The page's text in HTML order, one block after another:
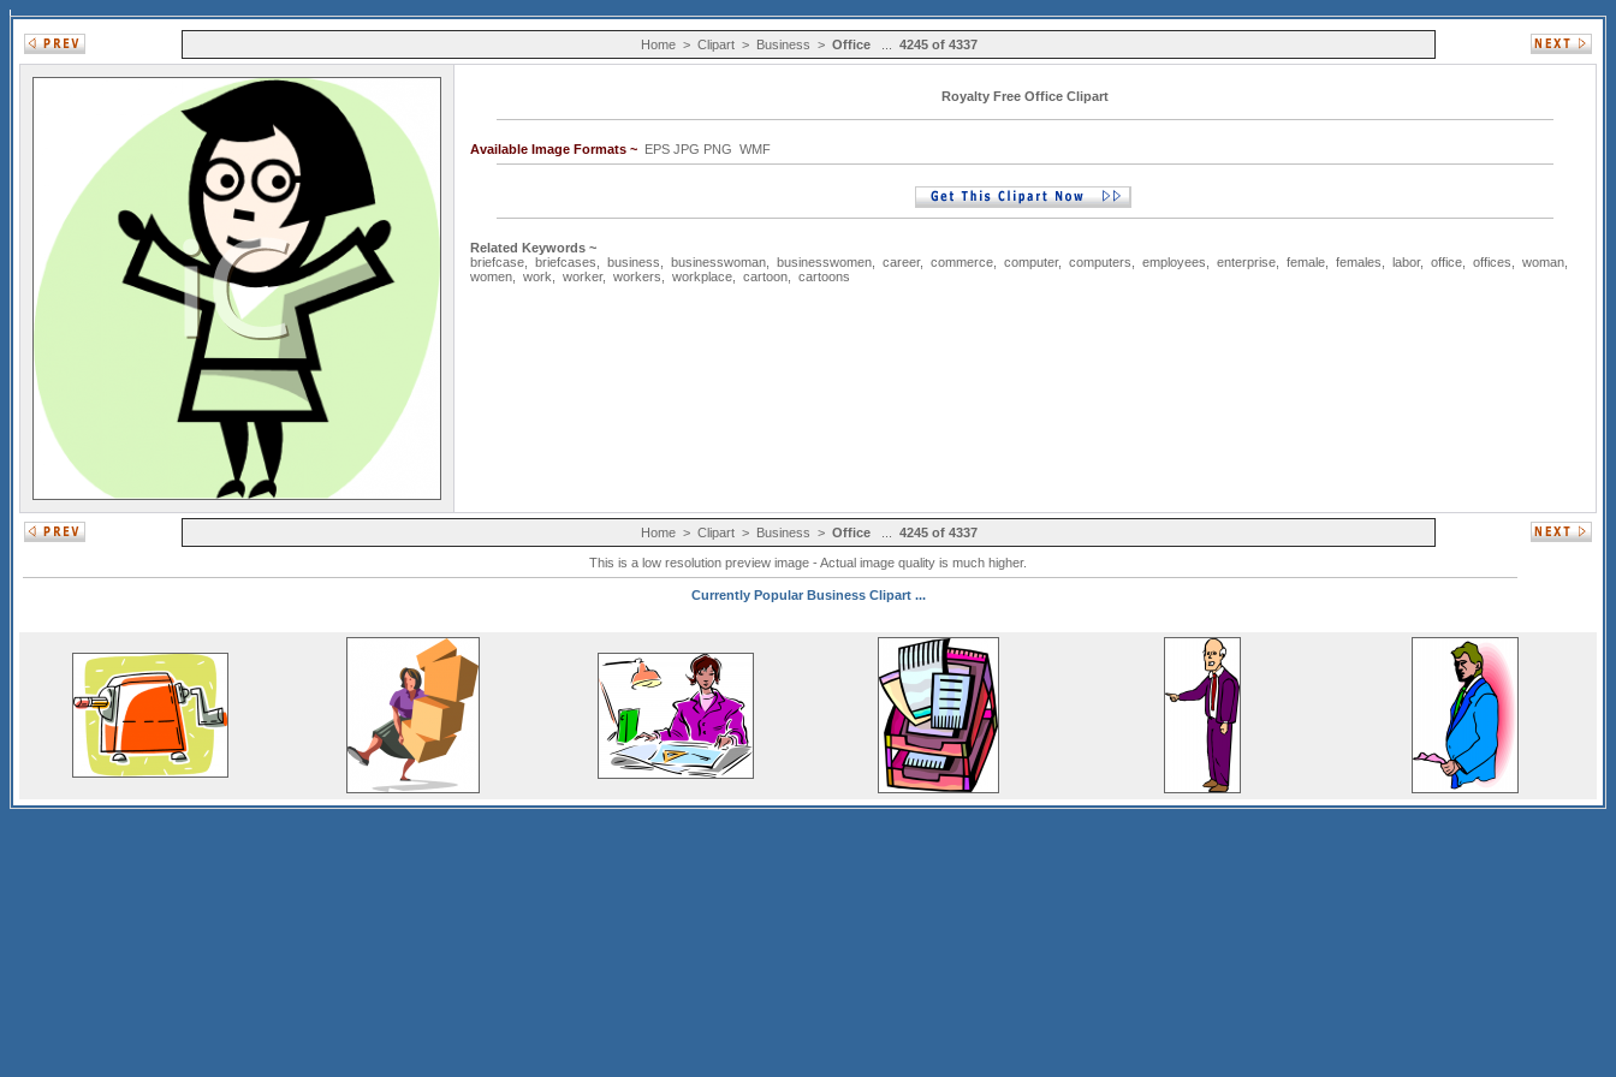
Home> Clipart> Business > Office... 4245 of 4337
Royalty Free Office Clipart
Available Image Formats ~ EPS JPG PNG WMF
Related Keywords ~
briefcase
briefcases business businesswoman businesswomen career, commerce computer, computers employees enterprise female females labor, office offices woman
women
work worker, workers workplace cartoon cartoons
Home> Clipart> Business > Office... 4245 of 4337
This is a low resolution preview image - Actual image quality is much higher.
Currently Popular Business Clipart ...